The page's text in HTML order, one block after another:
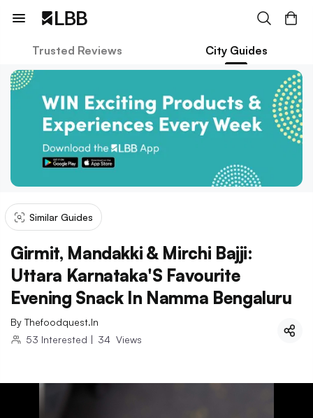
Trusted Reviews City Guides
Similar Guides
Girmit, Mandakki & Mirchi Bajji:
Uttara Karnataka'S Favourite
Evening Snack In Namma Bengaluru
By Thefoodquest.in
53 Interested | 34 Views